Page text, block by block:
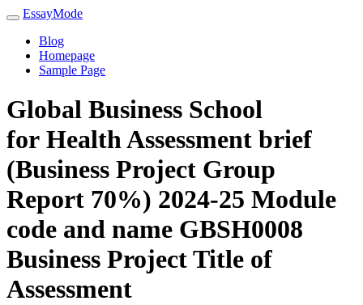
EssayMode
Blog
Homepage
Sample Page
Global Business School
for Health Assessment brief
(Business Project Group
Report 70%) 2024-25 Module
code and name GBSH0008
Business Project Title of
Assessment